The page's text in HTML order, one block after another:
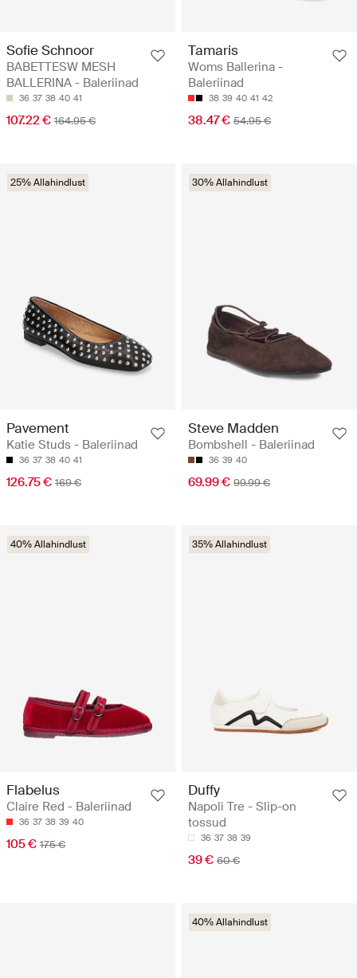
Sofie Schnoor
BABETTESW MESH
BALLERINA - Baleriinad
36 37 38 40 41
107.22 € 164.95 €
Tamaris
Woms Ballerina -
Baleriinad
38 39 40 41 42
38.47 € 54.95 €
25% Allahindlust
Pavement
Katie Studs - Baleriinad
36 37 38 40 41
126.75 € 169 €
30% Allahindlust
Steve Madden
Bombshell - Baleriinad
36 39 40
69.99 € 99.99 €
40% Allahindlust
Flabelus
Claire Red - Baleriinad
36 37 38 39 40
105 € 175 €
35% Allahindlust
Duffy
Napoli Tre - Slip-on
tossud
36 37 38 39
39 € 60 €
40% Allahindlust